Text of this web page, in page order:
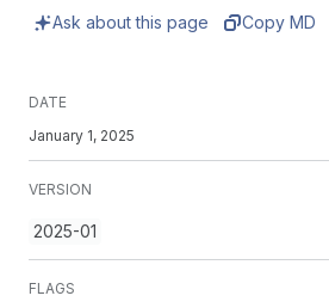
Ask about this page Copy MD
DATE
January 1, 2025
VERSION
2025-01
FLAGS